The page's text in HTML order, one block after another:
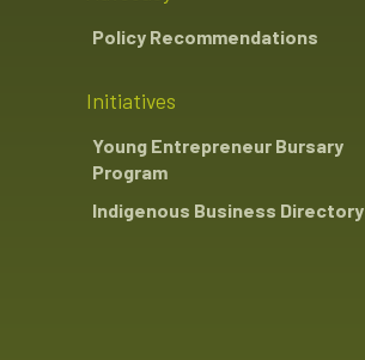
Policy Recommendations
Initiatives
Young Entrepreneur Bursary
Program
Indigenous Business Directory